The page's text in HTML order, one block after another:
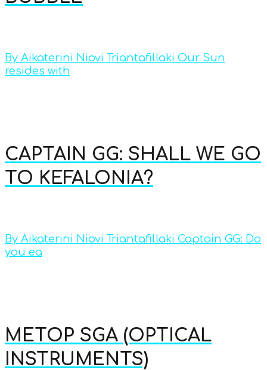
By Aikaterini Niovi Triantafillaki Our Sun
resides with
CAPTAIN GG: SHALL WE GO
TO KEFALONIA?
By Aikaterini Niovi Triantafillaki Captain GG: Do
you ea
METOP SGA (OPTICAL
INSTRUMENTS)